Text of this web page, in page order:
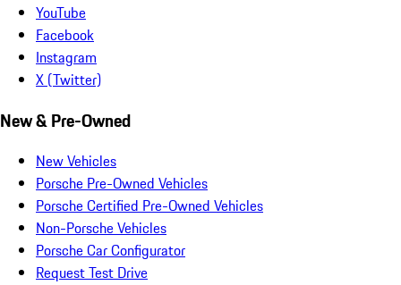
YouTube
Facebook
Instagram
X (Twitter)
New & Pre-Owned
New Vehicles
Porsche Pre-Owned Vehicles
Porsche Certified Pre-Owned Vehicles
Non-Porsche Vehicles
Porsche Car Configurator
Request Test Drive